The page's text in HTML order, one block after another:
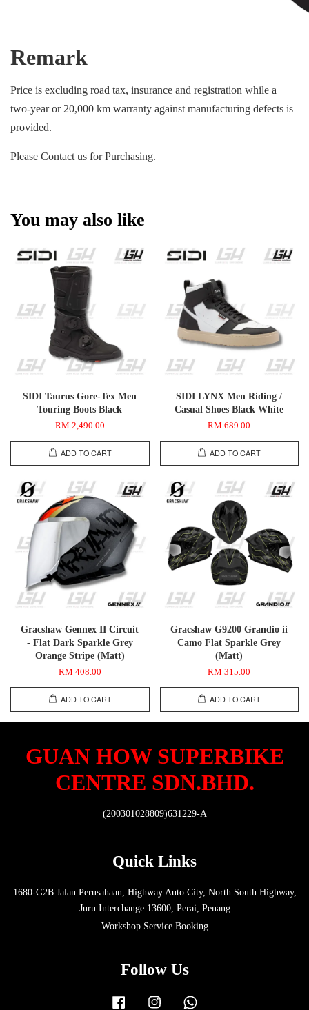
Remark
Price is excluding road tax, insurance and registration while a
two-year or 20,000 km warranty against manufacturing defects is
provided.
Please Contact us for Purchasing.
You may also like
SIDI Taurus Gore-Tex Men
Touring Boots Black
RM 2,490.00
ADD TO CART
SIDI LYNX Men Riding /
Casual Shoes Black White
RM 689.00
ADD TO CART
Gracshaw Gennex II Circuit
- Flat Dark Sparkle Grey
Orange Stripe (Matt)
RM 408.00
ADD TO CART
Gracshaw G9200 Grandio ii
Camo Flat Sparkle Grey
(Matt)
RM 315.00
ADD TO CART
GUAN HOW SUPERBIKE
CENTRE SDN.BHD.
(200301028809)631229-A
Quick Links
1680-G2B Jalan Perusahaan, Highway Auto City, North South Highway,
Juru Interchange 13600, Perai, Penang
Workshop Service Booking
Follow Us
Facebook Instagram